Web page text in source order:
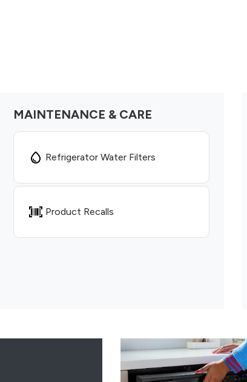
MAINTENANCE & CARE
Refrigerator Water Filters
Product Recalls